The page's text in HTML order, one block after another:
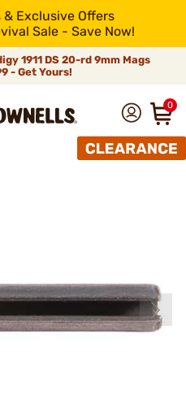
Exclusive Offers
Sale - Save Now!
1911 DS 20-rd 9mm Mags
- Get Yours!
0